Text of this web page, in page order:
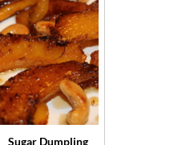
Sugar Dumpling